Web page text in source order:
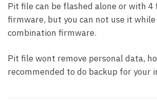
Pit file can be flashed alone or with 4
firmware, but you can not use it
combination firmware.
Pit file wont remove personal data,
recommended to do backup for your